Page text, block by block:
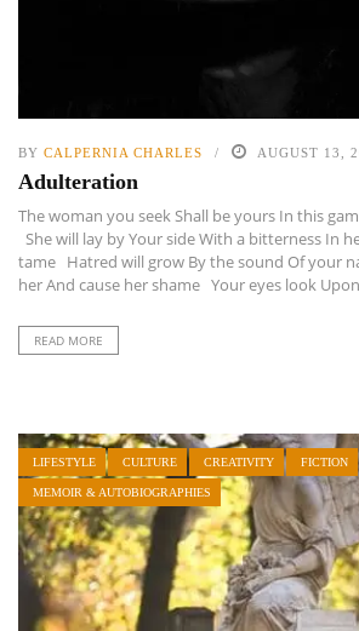
BY CALPERNIA CHARLES AUGUST 13,
Adulteration
The woman you seek Shall be yours In this
She will lay by Your side With a bitterness In
tame Hatred will grow By the sound Of your
her And cause her shame Your eyes look
READ MORE
LIFESTYLE CULTURE CREATIVITY FICTION
MEMOIR & AUTOBIOGRAPHIES